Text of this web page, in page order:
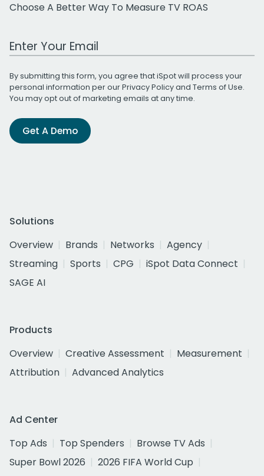
Choose A Better Way To Measure TV ROAS
Work Email Address
By submitting this form, you agree that iSpot will process your
personal information per ourPrivacy Policyand Terms of Use.
You may opt out of marketing emails at any time.
Get A Demo
Solutions
Overview
Brands Networks
Agency
Streaming
Sports CPG
iSpot Data Connect
SAGE AI
Products
Overview
Creative Assessment
Measurement
Attribution
Advanced Analytics
Ad Center
Top Ads
Top Spenders
Browse TV Ads
Super Bowl 2026
2026 FIFA World Cup